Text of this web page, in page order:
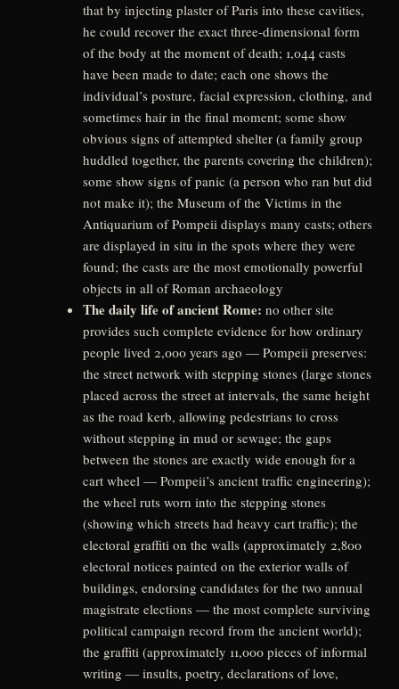
that by injecting plaster of Paris into these cavities,
he could recover the exact three-dimensional form
of the body at the moment of death; 1,044 casts
have been made to date; each one shows the
individual’s posture, facial expression, clothing, and
sometimes hair in the final moment; some show
obvious signs of attempted shelter (a family group
huddled together, the parents covering the children);
some show signs of panic (a person who ran but did
not make it); the Museum of the Victims in the
Antiquarium of Pompeii displays many casts; others
are displayed in situ in the spots where they were
found; the casts are the most emotionally powerful
objects in all of Roman archaeology
The daily life of ancient Rome: no other site
provides such complete evidence for how ordinary
people lived 2,000 years ago — Pompeii preserves:
the street network with stepping stones (large stones
placed across the street at intervals, the same height
as the road kerb, allowing pedestrians to cross
without stepping in mud or sewage; the gaps
between the stones are exactly wide enough for a
cart wheel — Pompeii’s ancient traffic engineering);
the wheel ruts worn into the stepping stones
(showing which streets had heavy cart traffic); the
electoral graffiti on the walls (approximately 2,800
electoral notices painted on the exterior walls of
buildings, endorsing candidates for the two annual
magistrate elections — the most complete surviving
political campaign record from the ancient world);
the graffiti (approximately 11,000 pieces of informal
writing — insults, poetry, declarations of love,